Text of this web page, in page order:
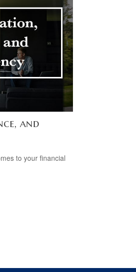
and
to your financial